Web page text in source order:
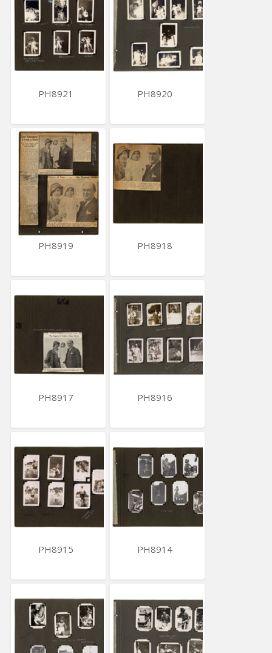
PH8921 PH8920
PH8919 PH8918
PH8917 PH8916
PH8915 PH8914